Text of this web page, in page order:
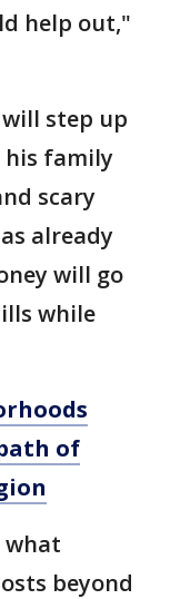
help out,"
step up
his family
scary
already
will go
while
of
what
beyond